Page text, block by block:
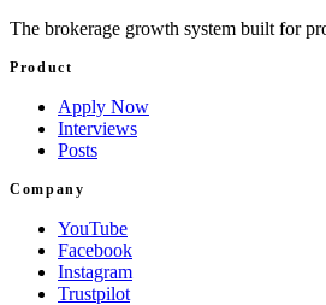
The brokerage growth system built for
Product
Apply Now
Interviews
Posts
Company
YouTube
Facebook
Instagram
Trustpilot